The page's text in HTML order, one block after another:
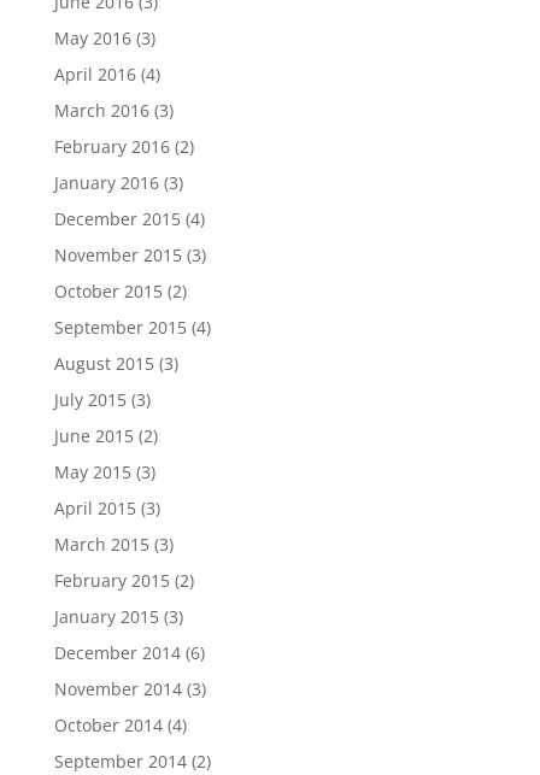
May 2016(3)
April 2016(4)
March 2016(3)
February 2016(2)
January 2016(3)
December 2015(4)
November 2015(3)
October 2015(2)
September 2015(4)
August 2015(3)
July 2015(3)
June 2015(2)
May 2015(3)
April 2015(3)
March 2015(3)
February 2015(2)
January 2015(3)
December 2014(6)
November 2014(3)
October 2014(4)
September 2014(2)